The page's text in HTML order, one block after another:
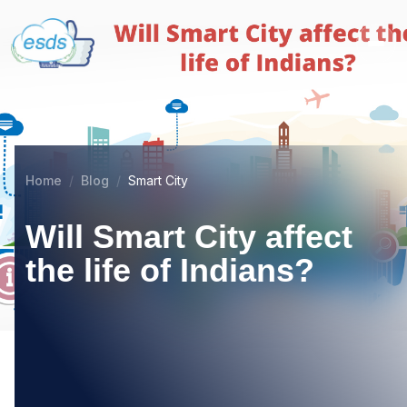
Home Blog Smart City
Will Smart City affect
the life of Indians?